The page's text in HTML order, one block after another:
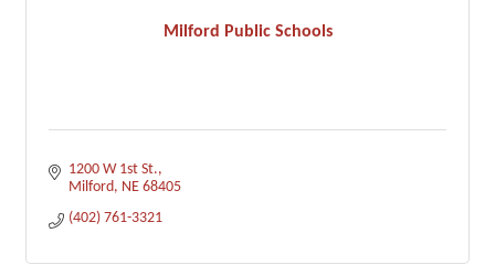
Milford Public Schools
1200 W 1st St.
Milford NE 68405
(402) 761-3321